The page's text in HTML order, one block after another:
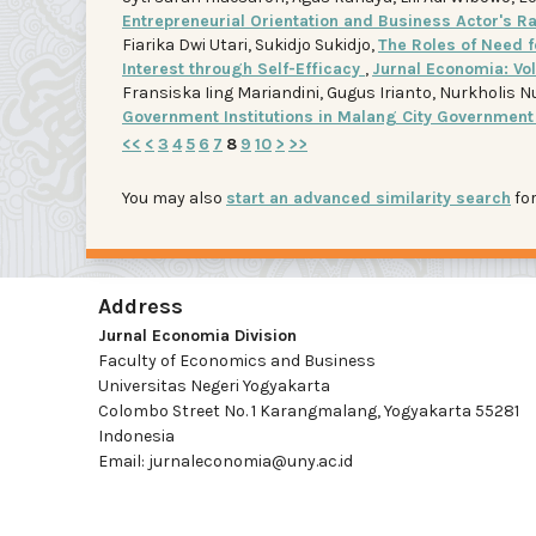
Entrepreneurial Orientation and Business Actor's
Fiarika Dwi Utari, Sukidjo Sukidjo,The Roles of Need
Interest through Self-Efficacy , Jurnal Economia:
Fransiska Iing Mariandini, Gugus Irianto, Nurkholis
Government Institutions in Malang City
<< < 3 4 5 6 7 8 9 10 > >>
You may also start an advanced similarity search
Address
Jurnal Economia Division
Faculty of Economics and Business
Universitas Negeri Yogyakarta
Colombo Street No. 1 Karangmalang, Yogyakarta 55281
Indonesia
Email: jurnaleconomia@uny.ac.id